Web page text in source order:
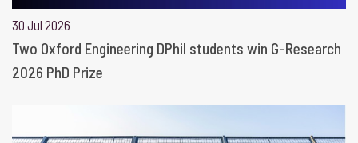
30 Jul 2026
Two Oxford Engineering DPhil students win G-Research
2026 PhD Prize